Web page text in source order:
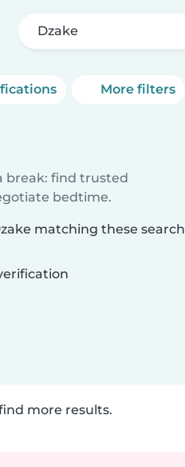
Dzake
More filters
break: find trusted
bedtime.
matching these search
more results.